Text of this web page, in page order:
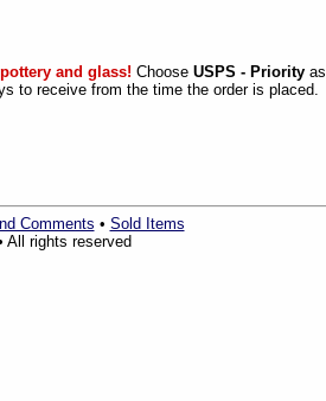
and glass! Choose USPS - Priority as
to receive from the time the order is placed.
Comments • Sold Items
All rights reserved